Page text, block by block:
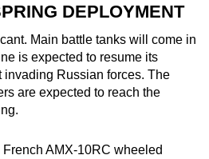
DEPLOYMENT
Main battle tanks will come in
is expected to resume its
Russian forces. The
are expected to reach the
AMX-10RC wheeled